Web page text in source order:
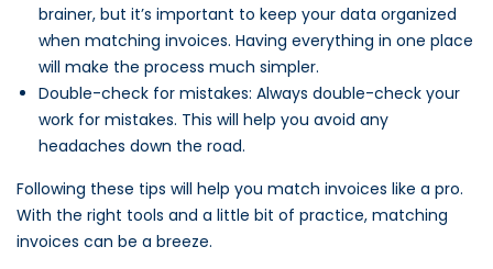
brainer, but it’s important to keep your data organized
when matching invoices. Having everything in one place
will make the process much simpler.
Double-check for mistakes: Always double-check your
work for mistakes. This will help you avoid any
headaches down the road.
Following these tips will help you match invoices like a pro.
With the right tools and a little bit of practice, matching
invoices can be a breeze.